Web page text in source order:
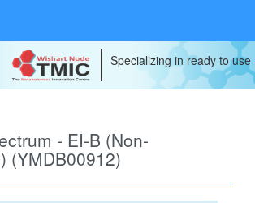
Specializing in ready to
- EI-B (Non-
(YMDB00912)